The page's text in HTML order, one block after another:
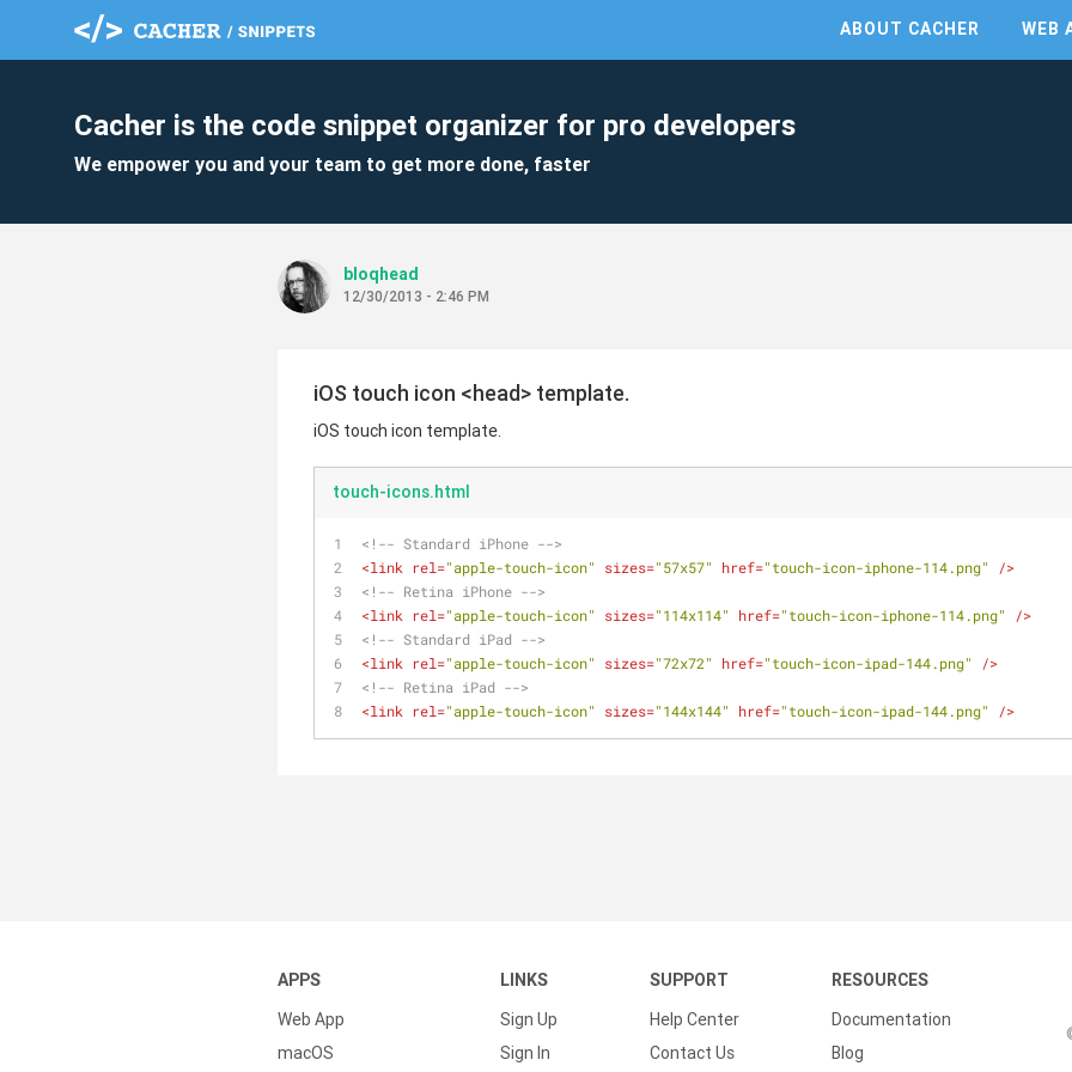
ABOUT CACHER WEB
Cacher is the code snippet organizer for pro developers
We empower you and your team to get more done, faster
bloqhead
12/30/2013 - 2:46 PM
iOS touch icon <head> template.
iOS touch icon template.
touch-icons.html
<!-- Standard iPhone -->
<link rel="apple-touch-icon" sizes="57x57" href="touch-icon-iphone-114.png"
/>
<!-- Retina iPhone -->
<link rel="apple-touch-icon" sizes="114x114" href="touch-icon-iphone-114.png"
/>
<!-- Standard iPad -->
<link rel="apple-touch-icon" sizes="72x72" href="touch-icon-ipad-144.png"
/>
<!-- Retina iPad -->
<link rel="apple-touch-icon" sizes="144x144" href="touch-icon-ipad-144.png" />
APPS
Web App
macOS
LINKS
Sign Up
Sign In
SUPPORT
Help Center
Contact Us
RESOURCES
Documentation
Blog